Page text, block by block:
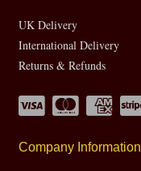
UK Delivery
International Delivery
Returns & Refunds
Company Information